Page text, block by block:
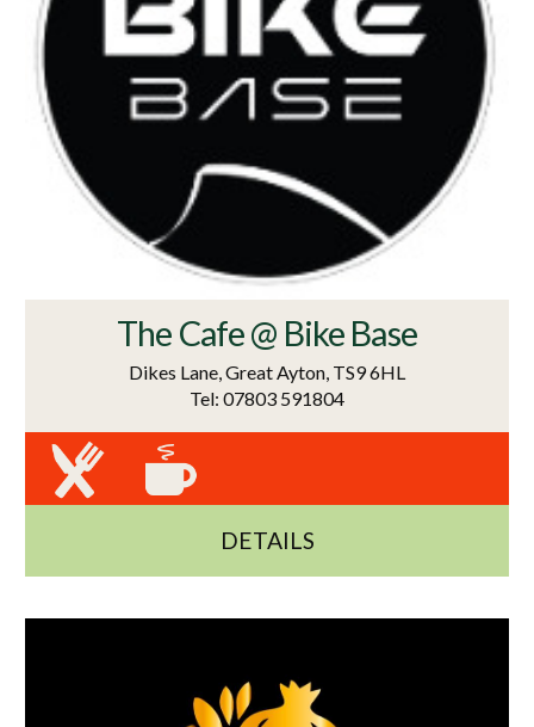
The Cafe @ Bike Base
Dikes Lane, Great Ayton, TS9 6HL
Tel: 07803 591804
DETAILS